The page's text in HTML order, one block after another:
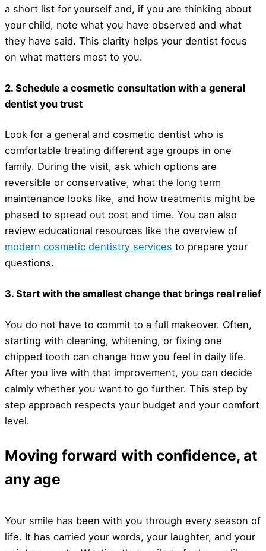
a short list for yourself and, if you are thinking about
your child, note what you have observed and what
they have said. This clarity helps your dentist focus
on what matters most to you.
2. Schedule a cosmetic consultation with a general
dentist you trust
Look for a general and cosmetic dentist who is
comfortable treating different age groups in one
family. During the visit, ask which options are
reversible or conservative, what the long term
maintenance looks like, and how treatments might be
phased to spread out cost and time. You can also
review educational resources like the overview of
modern cosmetic dentistry services to prepare your
questions.
3. Start with the smallest change that brings real relief
You do not have to commit to a full makeover. Often,
starting with cleaning, whitening, or fixing one
chipped tooth can change how you feel in daily life.
After you live with that improvement, you can decide
calmly whether you want to go further. This step by
step approach respects your budget and your comfort
level.
Moving forward with confidence, at
any age
Your smile has been with you through every season of
life. It has carried your words, your laughter, and your